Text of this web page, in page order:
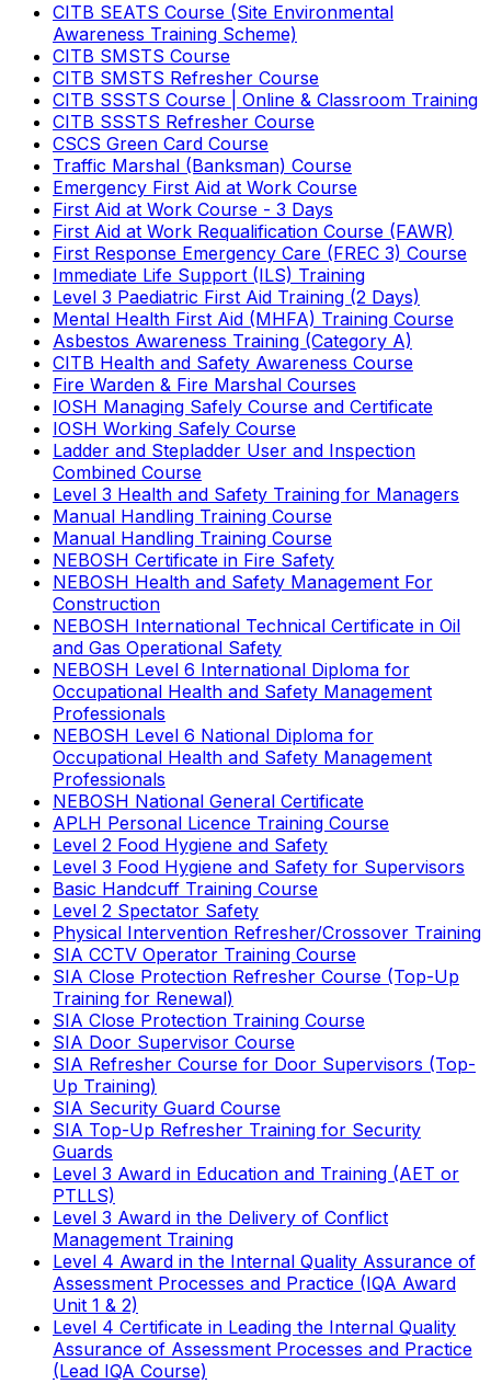
CITB SEATS Course (Site Environmental
Awareness Training Scheme)
CITB SMSTS Course
CITB SMSTS Refresher Course
CITB SSSTS Course | Online & Classroom Training
CITB SSSTS Refresher Course
CSCS Green Card Course
Traffic Marshal (Banksman) Course
Emergency First Aid at Work Course
First Aid at Work Course - 3 Days
First Aid at Work Requalification Course (FAWR)
First Response Emergency Care (FREC 3) Course
Immediate Life Support (ILS) Training
Level 3 Paediatric First Aid Training (2 Days)
Mental Health First Aid (MHFA) Training Course
Asbestos Awareness Training (Category A)
CITB Health and Safety Awareness Course
Fire Warden & Fire Marshal Courses
IOSH Managing Safely Course and Certificate
IOSH Working Safely Course
Ladder and Stepladder User and Inspection
Combined Course
Level 3 Health and Safety Training for Managers
Manual Handling Training Course
Manual Handling Training Course
NEBOSH Certificate in Fire Safety
NEBOSH Health and Safety Management For
Construction
NEBOSH International Technical Certificate in Oil
and Gas Operational Safety
NEBOSH Level 6 International Diploma for
Occupational Health and Safety Management
Professionals
NEBOSH Level 6 National Diploma for
Occupational Health and Safety Management
Professionals
NEBOSH National General Certificate
APLH Personal Licence Training Course
Level 2 Food Hygiene and Safety
Level 3 Food Hygiene and Safety for Supervisors
Basic Handcuff Training Course
Level 2 Spectator Safety
Physical Intervention Refresher/Crossover Training
SIA CCTV Operator Training Course
SIA Close Protection Refresher Course (Top-Up
Training for Renewal)
SIA Close Protection Training Course
SIA Door Supervisor Course
SIA Refresher Course for Door Supervisors (Top-
Up Training)
SIA Security Guard Course
SIA Top-Up Refresher Training for Security
Guards
Level 3 Award in Education and Training (AET or
PTLLS)
Level 3 Award in the Delivery of Conflict
Management Training
Level 4 Award in the Internal Quality Assurance of
Assessment Processes and Practice (IQA Award
Unit 1 & 2)
Level 4 Certificate in Leading the Internal Quality
Assurance of Assessment Processes and Practice
(Lead IQA Course)